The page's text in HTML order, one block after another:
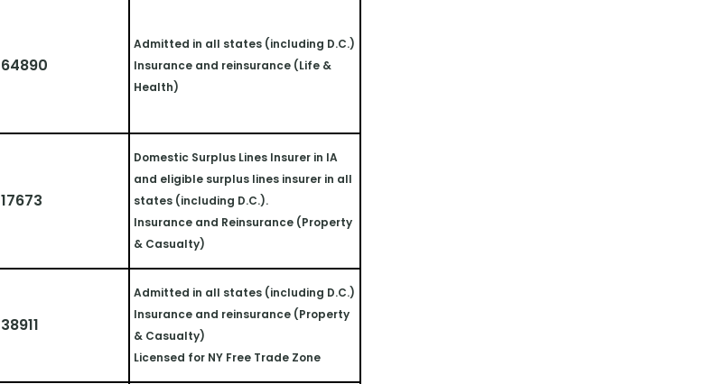
64890
Admitted in all states (including D.C.)
Insurance and reinsurance (Life &
Health)
17673
Domestic Surplus Lines Insurer in IA
and eligible surplus lines insurer in all
states (including D.C.).
Insurance and Reinsurance (Property
& Casualty)
38911
Admitted in all states (including D.C.)
Insurance and reinsurance (Property
& Casualty)
Licensed for NY Free Trade Zone